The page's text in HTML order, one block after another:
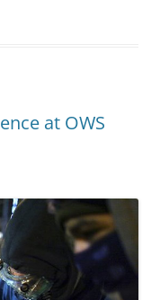
at OWS